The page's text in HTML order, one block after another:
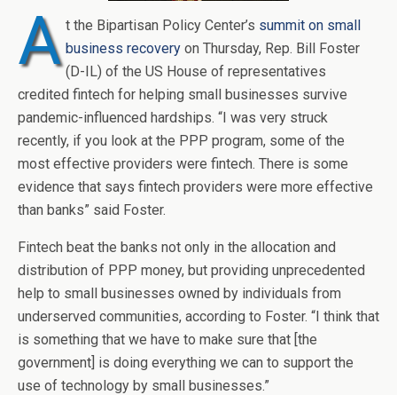
A t the Bipartisan Policy Center’s summit on small
business recovery on Thursday, Rep. Bill Foster
(D-IL) of the US House of representatives
credited fintech for helping small businesses survive
pandemic-influenced hardships. “I was very struck
recently, if you look at the PPP program, some of the
most effective providers were fintech. There is some
evidence that says fintech providers were more effective
than banks” said Foster.
Fintech beat the banks not only in the allocation and
distribution of PPP money, but providing unprecedented
help to small businesses owned by individuals from
underserved communities, according to Foster. “I think that
is something that we have to make sure that [the
government] is doing everything we can to support the
use of technology by small businesses.”